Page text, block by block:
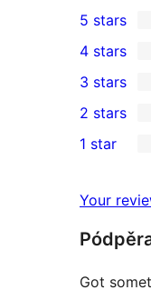
1
5-
star
review
5 stars
4-
star
reviews
4 stars
0
3-
star
3 stars
2-
reviews
2 stars
star
reviews
1 star
Your
Got